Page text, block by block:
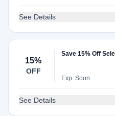
See Details
15%
OFF
Save 15% Off
Exp: Soon
See Details